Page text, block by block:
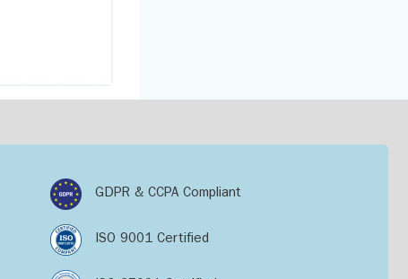
GDPR & CCPA Compliant
ISO 9001 Certified